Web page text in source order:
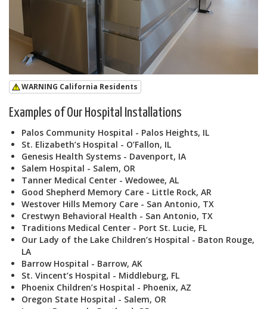
WARNING California Residents
Examples of Our Hospital Installations
Palos Community Hospital - Palos Heights, IL
St. Elizabeth’s Hospital - O’Fallon, IL
Genesis Health Systems - Davenport, IA
Salem Hospital - Salem, OR
Tanner Medical Center - Wedowee, AL
Good Shepherd Memory Care - Little Rock, AR
Westover Hills Memory Care - San Antonio, TX
Crestwyn Behavioral Health - San Antonio, TX
Traditions Medical Center - Port St. Lucie, FL
Our Lady of the Lake Children’s Hospital - Baton Rouge,
LA
Barrow Hospital - Barrow, AK
St. Vincent’s Hospital - Middleburg, FL
Phoenix Children’s Hospital - Phoenix, AZ
Oregon State Hospital - Salem, OR